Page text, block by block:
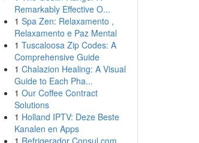
Remarkably Effective O...
1 Spa Zen: Relaxamento ,
Relaxamento e Paz Mental
1 Tuscaloosa Zip Codes: A
Comprehensive Guide
1 Chalazion Healing: A Visual
Guide to Each Pha...
1 Our Coffee Contract
Solutions
1 Holland IPTV: Deze Beste
Kanalen en Apps
1 Refrigerador Consul com